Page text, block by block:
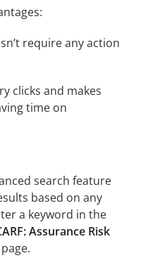
require any action
clicks and makes
time on
search feature
based on any
a keyword in the
Assurance Risk
page.